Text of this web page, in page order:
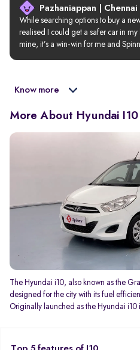
Pazhaniappan | Chennai
While searching options to buy a
realised I could get a safer car in
mine, it’s a win-win for me and
Know more
More About Hyundai I10
The Hyundai i10, also known as the
designed for the city with its fuel
Originally launched as the Hyundai
while still being a practical every day